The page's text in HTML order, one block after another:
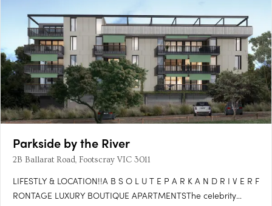
Parkside by the River
2B Ballarat Road, Footscray VIC 3011
LIFESTLY & LOCATION!!A B S O L U T E P A R K A N D R I V E R F
RONTAGE LUXURY BOUTIQUE APARTMENTSThe celebrity